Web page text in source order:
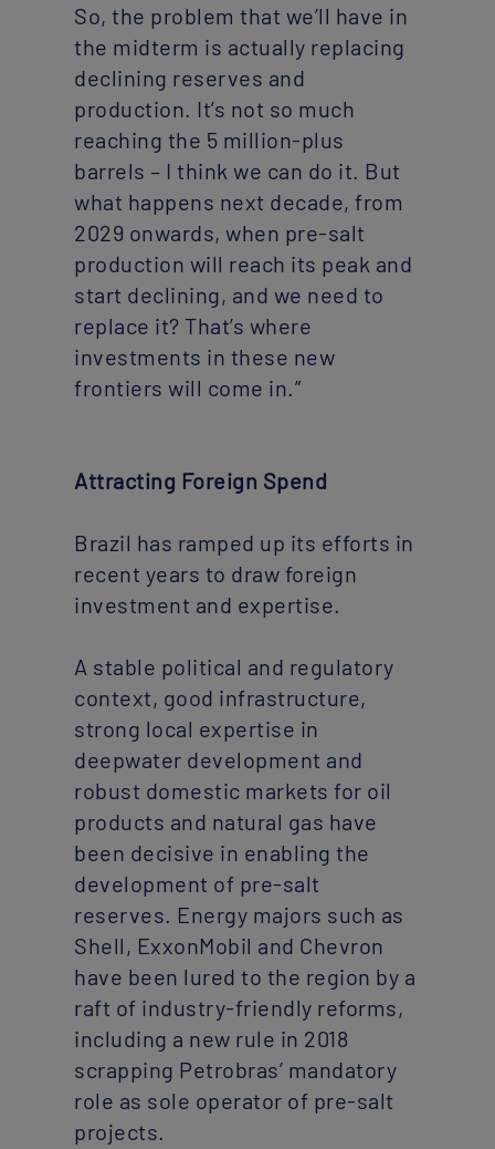
So, the problem that we’ll have in
the midterm is actually replacing
declining reserves and
production. It’s not so much
reaching the 5 million-plus
barrels – I think we can do it. But
what happens next decade, from
2029 onwards, when pre-salt
production will reach its peak and
start declining, and we need to
replace it? That’s where
investments in these new
frontiers will come in.”
Attracting Foreign Spend
Brazil has ramped up its efforts in
recent years to draw foreign
investment and expertise.
A stable political and regulatory
context, good infrastructure,
strong local expertise in
deepwater development and
robust domestic markets for oil
products and natural gas have
been decisive in enabling the
development of pre-salt
reserves. Energy majors such as
Shell, ExxonMobil and Chevron
have been lured to the region by a
raft of industry-friendly reforms,
including a new rule in 2018
scrapping Petrobras’ mandatory
role as sole operator of pre-salt
projects.